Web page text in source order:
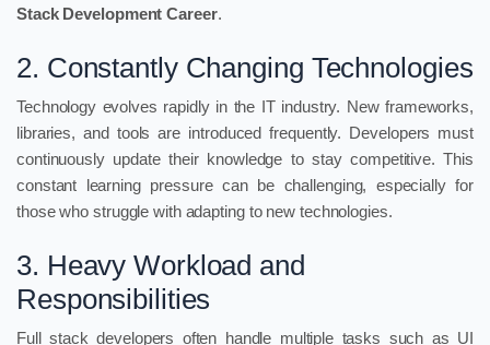
Stack Development Career.
2. Constantly Changing Technologies
Technology evolves rapidly in the IT industry. New frameworks,
libraries, and tools are introduced frequently. Developers must
continuously update their knowledge to stay competitive. This
constant learning pressure can be challenging, especially for
those who struggle with adapting to new technologies.
3. Heavy Workload and
Responsibilities
Full stack developers often handle multiple tasks such as UI